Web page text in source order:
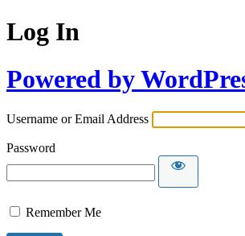
Log In
Powered by
Username or Email Address
Password
Remember Me